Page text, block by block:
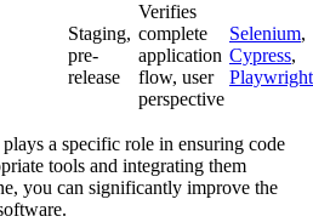
Staging,
pre-
release
Verifies
complete
application
flow, user
perspective
Selenium,
Cypress,
Playwright
a specific role in ensuring code
tools and integrating them
you can significantly improve the